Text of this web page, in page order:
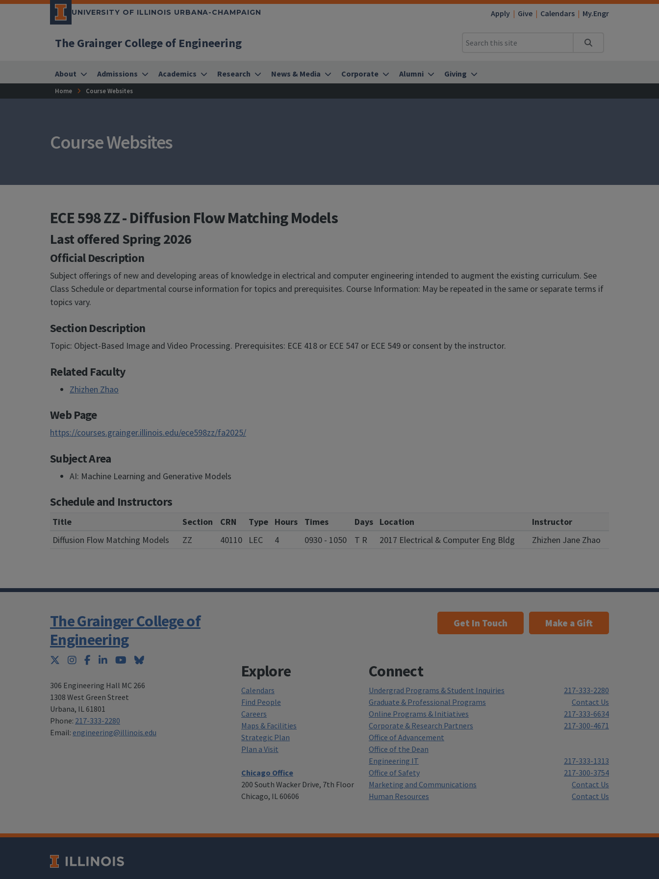
UNIVERSITY OF ILLINOIS URBANA-CHAMPAIGN Apply Give Calendars My.Engr
The Grainger College of Engineering
About Admissions Academics Research News & Media Corporate Alumni Giving
Home Course Websites
Course Websites
ECE 598 ZZ - Diffusion Flow Matching Models
Last offered Spring 2026
Official Description
Subject offerings of new and developing areas of knowledge in electrical and computer engineering intended to augment the existing curriculum. See
Class Schedule or departmental course information for topics and prerequisites. Course Information: May be repeated in the same or separate terms if
topics vary.
Section Description
Topic: Object-Based Image and Video Processing. Prerequisites: ECE 418 or ECE 547 or ECE 549 or consent by the instructor.
Related Faculty
Zhizhen Zhao
Web Page
https://courses.grainger.illinois.edu/ece598zz/fa2025/
Subject Area
AI: Machine Learning and Generative Models
Schedule and Instructors
Title Section CRN Type Hours Times Days Location
Instructor
Diffusion Flow Matching Models
ZZ 40110 LEC 4 0930 - 1050 T R 2017 Electrical & Computer Eng Bldg Zhizhen Jane Zhao
The Grainger College of
Engineering
Twitter
Instagram
Facebook
LinkedInYouTubeBluesky
306 Engineering Hall MC 266
1308 West Green Street
Urbana, IL 61801
Phone: 217-333-2280
Email: engineering@illinois.edu
Get In Touch Make a Gift
Explore
Calendars
Find People
Careers
Maps & Facilities
Strategic Plan
Plan a Visit
Chicago Office
200 South Wacker Drive, 7th Floor
Chicago, IL 60606
Connect
Undergrad Programs & Student Inquiries
217-333-2280
Graduate & Professional Programs
Contact Us
Online Programs & Initiatives
217-333-6634
Corporate & Research Partners
217-300-4671
Office of Advancement
Office of the Dean
Engineering IT
217-333-1313
Office of Safety
217-300-3754
Marketing and Communications
Contact Us
Human Resources
Contact Us